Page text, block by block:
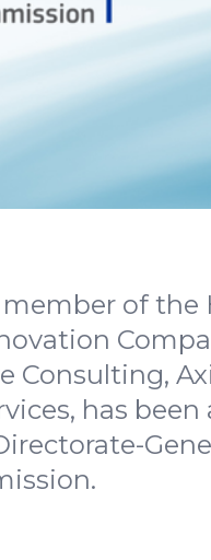
member of the
Consulting,
has